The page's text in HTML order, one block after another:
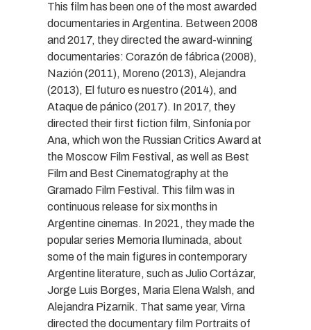
This film has been one of the most awarded
documentaries in Argentina. Between 2008
and 2017, they directed the award-winning
documentaries: Corazón de fábrica (2008),
Nazión (2011), Moreno (2013), Alejandra
(2013), El futuro es nuestro (2014), and
Ataque de pánico (2017). In 2017, they
directed their first fiction film, Sinfonía por
Ana, which won the Russian Critics Award at
the Moscow Film Festival, as well as Best
Film and Best Cinematography at the
Gramado Film Festival. This film was in
continuous release for six months in
Argentine cinemas. In 2021, they made the
popular series Memoria Iluminada, about
some of the main figures in contemporary
Argentine literature, such as Julio Cortázar,
Jorge Luis Borges, Maria Elena Walsh, and
Alejandra Pizarnik. That same year, Virna
directed the documentary film Portraits of